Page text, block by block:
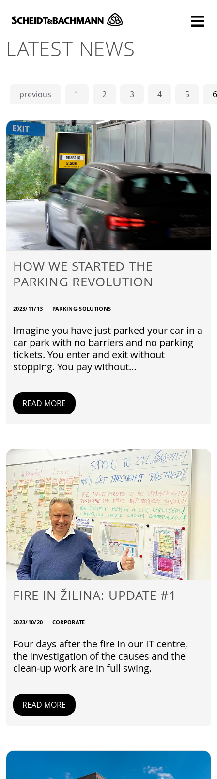
LATEST NEWS
previous 1 2 3 4 5 6
HOW WE STARTED THE
PARKING REVOLUTION
2023/11/13 | PARKING-SOLUTIONS
Imagine you have just parked your car in a
car park with no barriers and no parking
tickets. You enter and exit without
stopping. You pay without…
READ MORE
FIRE IN ŽILINA: UPDATE #1
2023/10/20 | CORPORATE
Four days after the fire in our IT centre,
the investigation of the causes and the
clean-up work are in full swing.
READ MORE